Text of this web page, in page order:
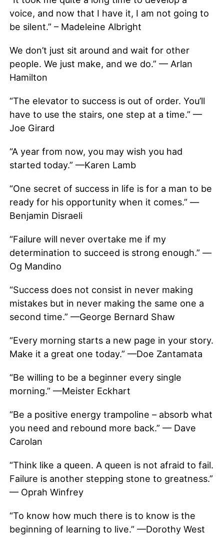
voice, and now that I have it, I am not going to
be silent.” – Madeleine Albright
We don’t just sit around and wait for other
people. We just make, and we do.” — Arlan
Hamilton
“The elevator to success is out of order. You’ll
have to use the stairs, one step at a time.” —
Joe Girard
“A year from now, you may wish you had
started today.” —Karen Lamb
“One secret of success in life is for a man to be
ready for his opportunity when it comes.” —
Benjamin Disraeli
“Failure will never overtake me if my
determination to succeed is strong enough.” —
Og Mandino
“Success does not consist in never making
mistakes but in never making the same one a
second time.” —George Bernard Shaw
“Every morning starts a new page in your story.
Make it a great one today.” —Doe Zantamata
“Be willing to be a beginner every single
morning.” —Meister Eckhart
“Be a positive energy trampoline – absorb what
you need and rebound more back.” — Dave
Carolan
“Think like a queen. A queen is not afraid to fail.
Failure is another stepping stone to greatness.”
— Oprah Winfrey
“To know how much there is to know is the
beginning of learning to live.” —Dorothy West